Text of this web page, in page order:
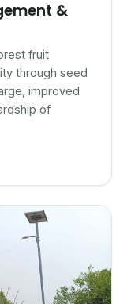
&
fruit
through seed
improved
of